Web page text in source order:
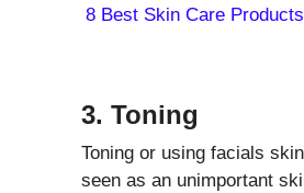
8 Best Skin Care
3. Toning
Toning or using facials
seen as an unimportant